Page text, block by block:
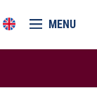
MENU